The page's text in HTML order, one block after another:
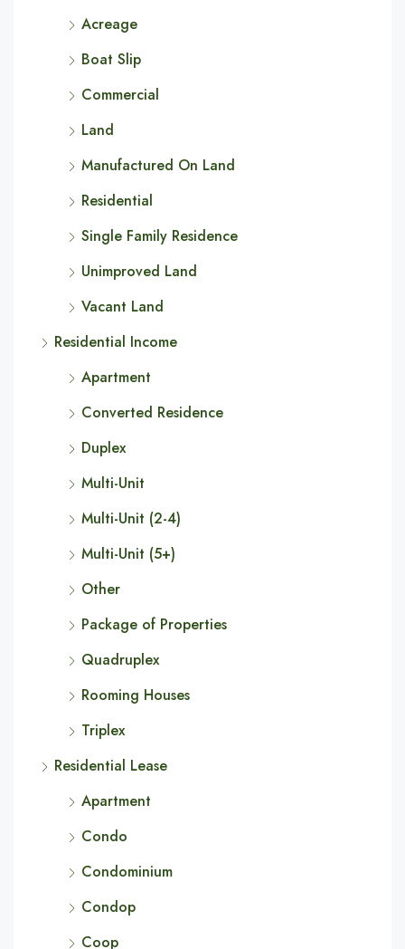
Acreage
Boat Slip
Commercial
Land
Manufactured On Land
Residential
Single Family Residence
Unimproved Land
Vacant Land
Residential Income
Apartment
Converted Residence
Duplex
Multi-Unit
Multi-Unit (2-4)
Multi-Unit (5+)
Other
Package of Properties
Quadruplex
Rooming Houses
Triplex
Residential Lease
Apartment
Condo
Condominium
Condop
Coop